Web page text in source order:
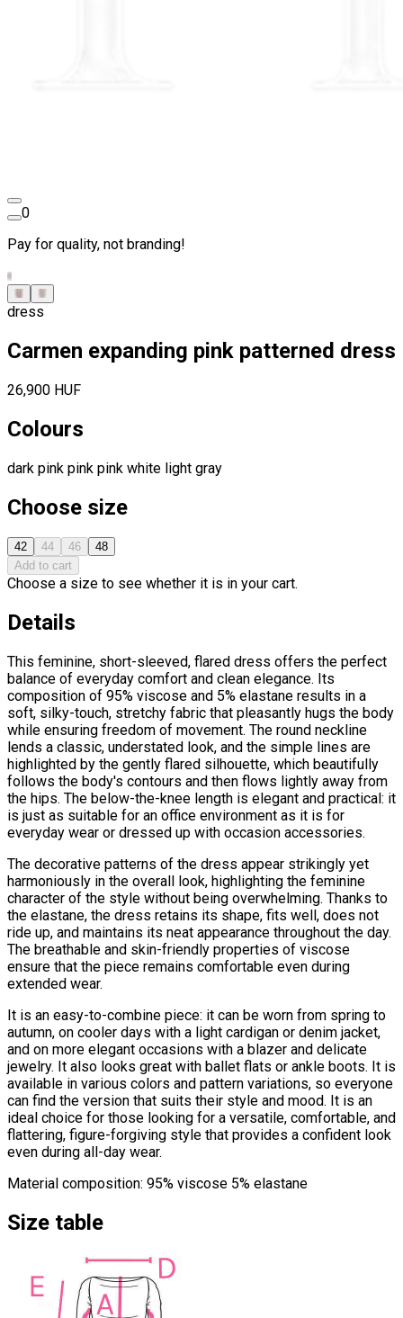
0
Pay for quality, not branding!
dress
Carmen expanding pink patterned dress
26,900 HUF
Colours
dark pink pink pink white light gray
Choose size
42 44 46
48
Add to cart
Choose a size to see whether it is in your cart.
Details
This feminine, short-sleeved, flared dress offers the perfect
balance of everyday comfort and clean elegance. Its
composition of 95% viscose and 5% elastane results in a
soft, silky-touch, stretchy fabric that pleasantly hugs the body
while ensuring freedom of movement. The round neckline
lends a classic, understated look, and the simple lines are
highlighted by the gently flared silhouette, which beautifully
follows the body's contours and then flows lightly away from
the hips. The below-the-knee length is elegant and practical: it
is just as suitable for an office environment as it is for
everyday wear or dressed up with occasion accessories.
The decorative patterns of the dress appear strikingly yet
harmoniously in the overall look, highlighting the feminine
character of the style without being overwhelming. Thanks to
the elastane, the dress retains its shape, fits well, does not
ride up, and maintains its neat appearance throughout the day.
The breathable and skin-friendly properties of viscose
ensure that the piece remains comfortable even during
extended wear.
It is an easy-to-combine piece: it can be worn from spring to
autumn, on cooler days with a light cardigan or denim jacket,
and on more elegant occasions with a blazer and delicate
jewelry. It also looks great with ballet flats or ankle boots. It is
available in various colors and pattern variations, so everyone
can find the version that suits their style and mood. It is an
ideal choice for those looking for a versatile, comfortable, and
flattering, figure-forgiving style that provides a confident look
even during all-day wear.
Material composition: 95% viscose 5% elastane
Size table